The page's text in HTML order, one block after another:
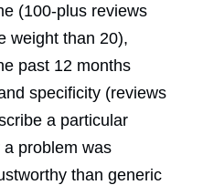
(100-plus reviews
weight than 20),
past 12 months
specificity (reviews
a particular
problem was
than generic